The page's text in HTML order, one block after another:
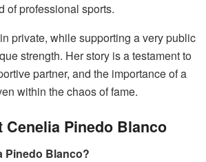
of professional sports.
private, while supporting a very public
strength. Her story is a testament to
partner, and the importance of a
within the chaos of fame.
Cenelia Pinedo Blanco
Pinedo Blanco?